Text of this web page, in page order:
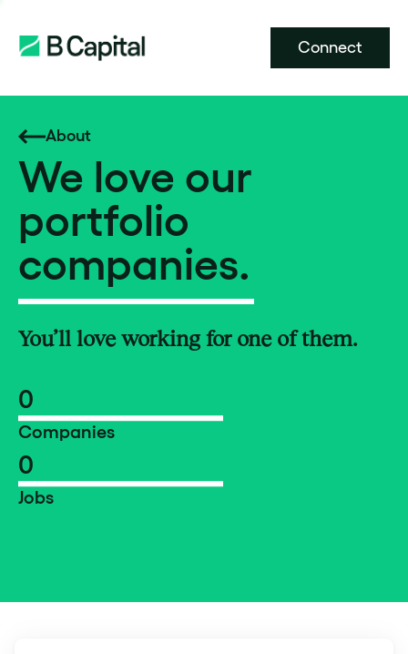
Connect
About
We love our
portfolio
companies.
You’ll love working for one of them.
0
Companies
0
Jobs